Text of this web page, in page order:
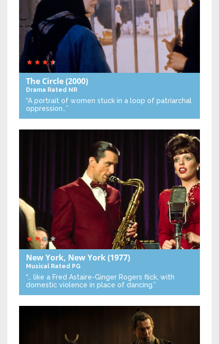
The Circle(2000)
Drama Rated NR
“A portrait of women stuck in a loop of patriarchal
oppression…”
New York, New York(1977)
Musical Rated PG
“… like a Fred Astaire-Ginger Rogers flick, with
domestic violence in place of dancing.”